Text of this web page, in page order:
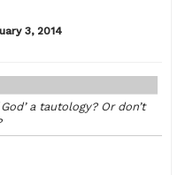
3, 2014
a tautology? Or don’t